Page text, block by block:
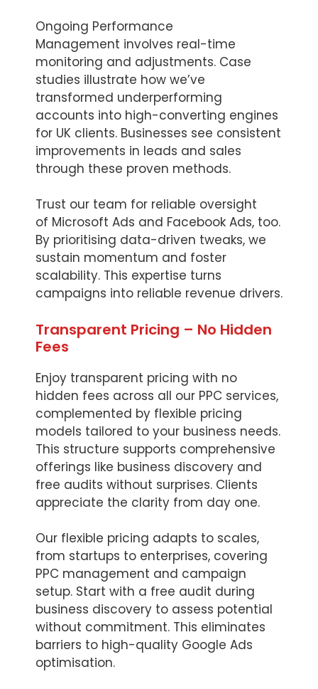
Ongoing Performance
Management involves real-time
monitoring and adjustments. Case
studies illustrate how we’ve
transformed underperforming
accounts into high-converting engines
for UK clients. Businesses see consistent
improvements in leads and sales
through these proven methods.
Trust our team for reliable oversight
of Microsoft Ads and Facebook Ads, too.
By prioritising data-driven tweaks, we
sustain momentum and foster
scalability. This expertise turns
campaigns into reliable revenue drivers.
Transparent Pricing – No Hidden
Fees
Enjoy transparent pricing with no
hidden fees across all our PPC services,
complemented by flexible pricing
models tailored to your business needs.
This structure supports comprehensive
offerings like business discovery and
free audits without surprises. Clients
appreciate the clarity from day one.
Our flexible pricing adapts to scales,
from startups to enterprises, covering
PPC management and campaign
setup. Start with a free audit during
business discovery to assess potential
without commitment. This eliminates
barriers to high-quality Google Ads
optimisation.